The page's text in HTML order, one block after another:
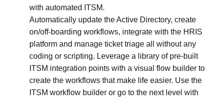
with automated ITSM.
Automatically update the Active Directory, create
on/off-boarding workflows, integrate with the HRIS
platform and manage ticket triage all without any
coding or scripting. Leverage a library of pre-built
ITSM integration points with a visual flow builder to
create the workflows that make life easier. Use the
ITSM workflow builder or go to the next level with